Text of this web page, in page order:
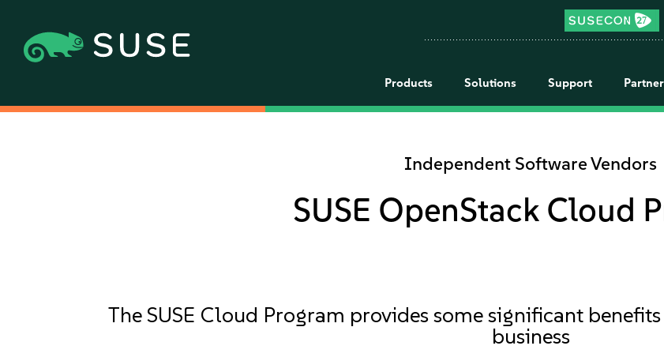
Products Solutions Support
Independent Software Vendors
SUSE OpenStack Cloud
The SUSE Cloud Program provides some significant
business